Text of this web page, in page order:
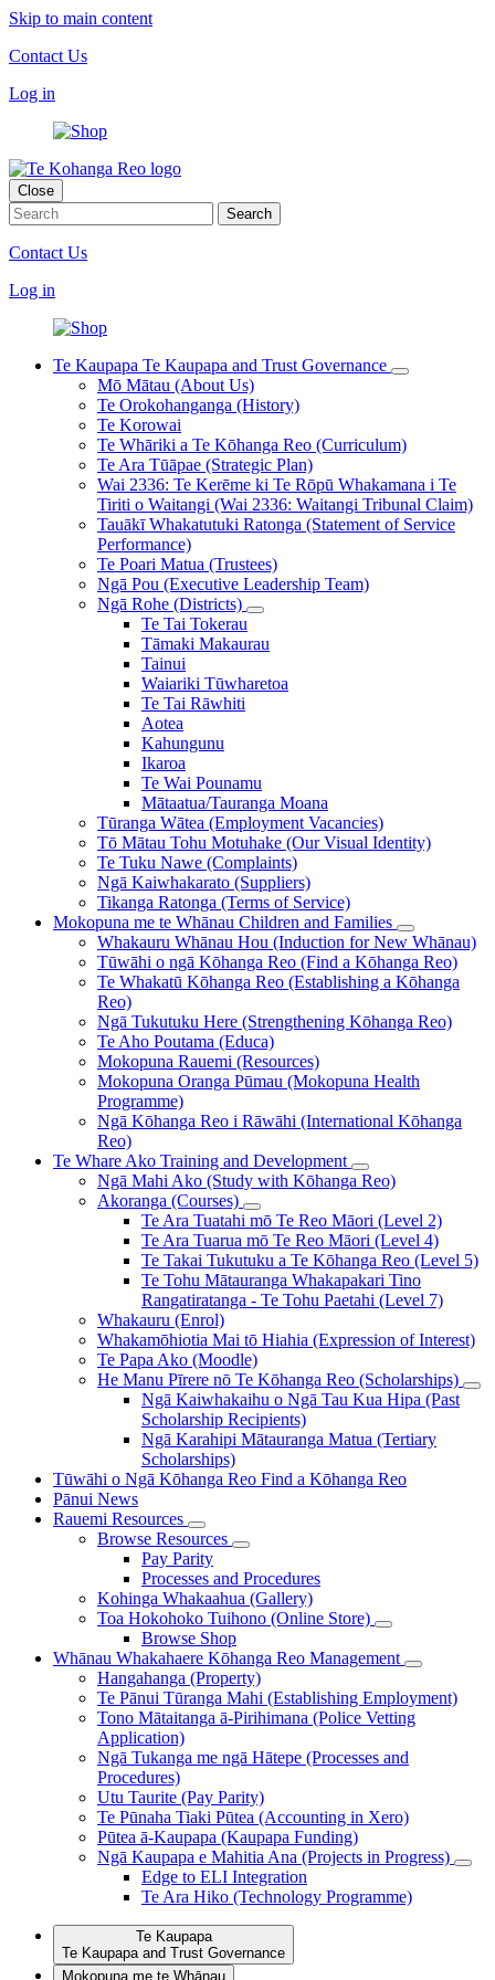
Skip to main content
Contact Us
Log in
Close
Contact Us
Log in
Te Kaupapa Te Kaupapa and Trust Governance
Mō Mātau (About Us)
Te Orokohanganga (History)
Te Korowai
Te Whāriki a Te Kōhanga Reo (Curriculum)
Te Ara Tūāpae (Strategic Plan)
Wai 2336: Te Kerēme ki Te Rōpū Whakamana i Te
Tiriti o Waitangi (Wai 2336: Waitangi Tribunal Claim)
Tauākī Whakatutuki Ratonga (Statement of Service
Performance)
Te Poari Matua (Trustees)
Ngā Pou (Executive Leadership Team)
Ngā Rohe (Districts)
Te Tai Tokerau
Tāmaki Makaurau
Tainui
Waiariki Tūwharetoa
Te Tai Rāwhiti
Aotea
Kahungunu
Ikaroa
Te Wai Pounamu
Mātaatua/Tauranga Moana
Tūranga Wātea (Employment Vacancies)
Tō Mātau Tohu Motuhake (Our Visual Identity)
Te Tuku Nawe (Complaints)
Ngā Kaiwhakarato (Suppliers)
Tikanga Ratonga (Terms of Service)
Mokopuna me te Whānau Children and Families
Whakauru Whānau Hou (Induction for New Whānau)
Tūwāhi o ngā Kōhanga Reo (Find a Kōhanga Reo)
Te Whakatū Kōhanga Reo (Establishing a Kōhanga
Reo)
Ngā Tukutuku Here (Strengthening Kōhanga Reo)
Te Aho Poutama (Educa)
Mokopuna Rauemi (Resources)
Mokopuna Oranga Pūmau (Mokopuna Health
Programme)
Ngā Kōhanga Reo i Rāwāhi (International Kōhanga
Reo)
Te Whare Ako Training and Development
Ngā Mahi Ako (Study with Kōhanga Reo)
Akoranga (Courses)
Te Ara Tuatahi mō Te Reo Māori (Level 2)
Te Ara Tuarua mō Te Reo Māori (Level 4)
Te Takai Tukutuku a Te Kōhanga Reo (Level 5)
Te Tohu Mātauranga Whakapakari Tino
Rangatiratanga - Te Tohu Paetahi (Level 7)
Whakauru (Enrol)
Whakamōhiotia Mai tō Hiahia (Expression of Interest)
Te Papa Ako (Moodle)
He Manu Pīrere nō Te Kōhanga Reo (Scholarships)
Ngā Kaiwhakaihu o Ngā Tau Kua Hipa (Past
Scholarship Recipients)
Ngā Karahipi Mātauranga Matua (Tertiary
Scholarships)
Tūwāhi o Ngā Kōhanga Reo Find a Kōhanga Reo
Pānui News
Rauemi Resources
Browse Resources
Pay Parity
Processes and Procedures
Kohinga Whakaahua (Gallery)
Toa Hokohoko Tuihono (Online Store)
Browse Shop
Whānau Whakahaere Kōhanga Reo Management
Hangahanga (Property)
Te Pānui Tūranga Mahi (Establishing Employment)
Tono Mātaitanga ā-Pirihimana (Police Vetting
Application)
Ngā Tukanga me ngā Hātepe (Processes and
Procedures)
Utu Taurite (Pay Parity)
Te Pūnaha Tiaki Pūtea (Accounting in Xero)
Pūtea ā-Kaupapa (Kaupapa Funding)
Ngā Kaupapa e Mahitia Ana (Projects in Progress)
Edge to ELI Integration
Te Ara Hiko (Technology Programme)
Te Kaupapa
Te Kaupapa and Trust Governance
Mokopuna me te Whānau